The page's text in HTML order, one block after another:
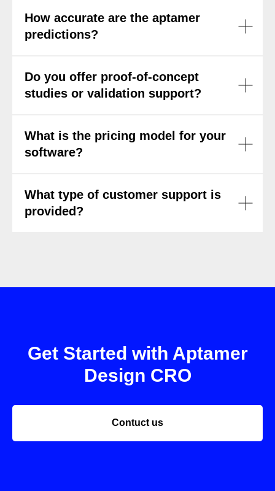
How accurate are the aptamer
predictions?
Do you offer proof-of-concept
studies or validation support?
What is the pricing model for your
software?
What type of customer support is
provided?
Get Started with Aptamer
Design CRO
Contuct us